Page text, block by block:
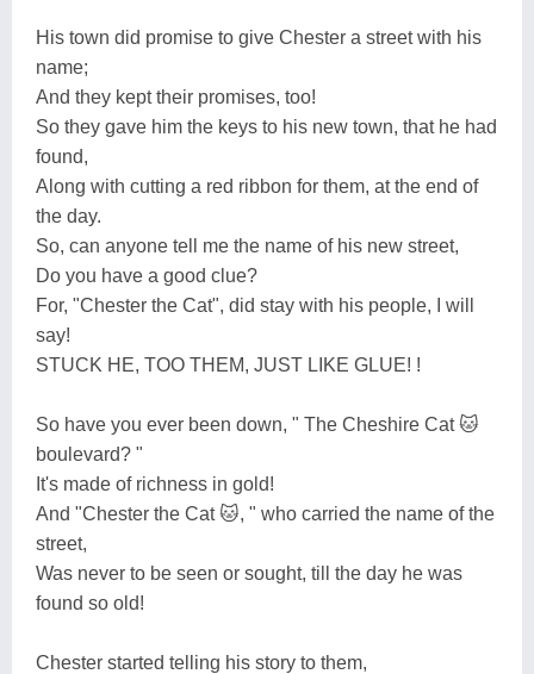
His town did promise to give Chester a street with his
name;
And they kept their promises, too!
So they gave him the keys to his new town, that he had
found,
Along with cutting a red ribbon for them, at the end of
the day.
So, can anyone tell me the name of his new street,
Do you have a good clue?
For, "Chester the Cat", did stay with his people, I will
say!
STUCK HE, TOO THEM, JUST LIKE GLUE! !
So have you ever been down, " The Cheshire Cat 🐱
boulevard? "
It's made of richness in gold!
And "Chester the Cat 🐱, " who carried the name of the
street,
Was never to be seen or sought, till the day he was
found so old!
Chester started telling his story to them,